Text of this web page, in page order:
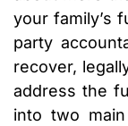
your family’s
party
recover,
address the
into two